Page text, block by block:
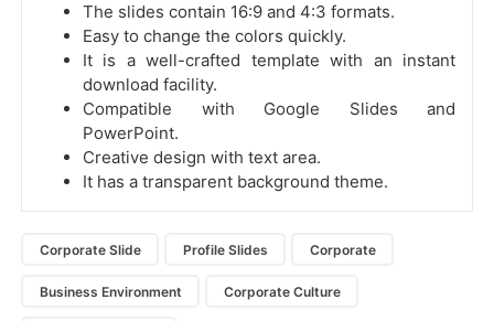
The slides contain 16:9 and 4:3 formats.
Easy to change the colors quickly.
It is a well-crafted template with an instant
download facility.
Compatible with Google Slides and
PowerPoint.
Creative design with text area.
It has a transparent background theme.
Corporate Slide Profile Slides Corporate
Business Environment Corporate Culture